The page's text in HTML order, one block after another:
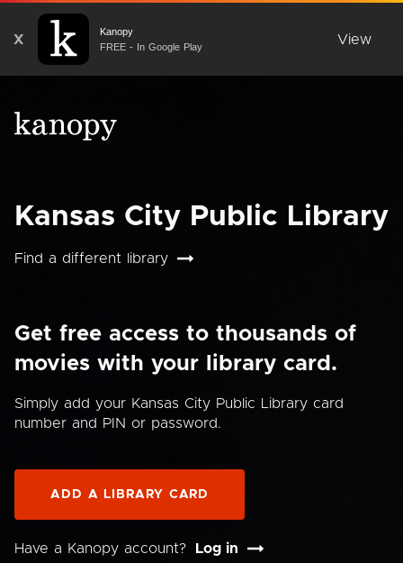
X
Kanopy
FREE - In Google Play
View
Kansas City Public Library
Find a different library
Get free access to thousands of
movies with your library card.
Simply add your Kansas City Public Library card
number and PIN or password.
ADD A LIBRARY CARD
Have a Kanopy account? Log in